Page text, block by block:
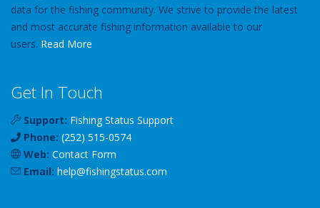
data for the fishing community. We strive to provide the latest
and most accurate fishing information available to our
users. Read More
Get In Touch
Support: Fishing Status Support
Phone: (252) 515-0574
Web: Contact Form
Email: help@fishingstatus.com